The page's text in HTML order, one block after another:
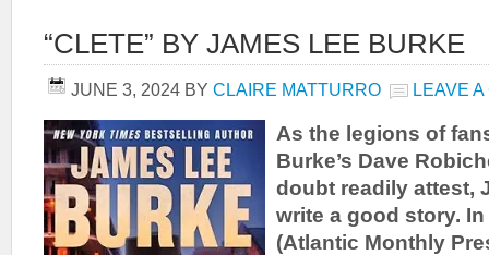
“CLETE” BY JAMES LEE BURKE
JUNE 3, 2024 BY CLAIRE MATTURRO LEAVE
As the legions of
Burke’s Dave
doubt readily attest,
write a good story.
(Atlantic Monthly